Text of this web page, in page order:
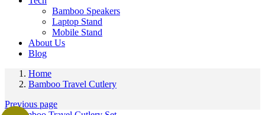
Bamboo Speakers
Laptop Stand
Mobile Stand
About Us
Blog
Home
Bamboo Travel Cutlery
Previous page